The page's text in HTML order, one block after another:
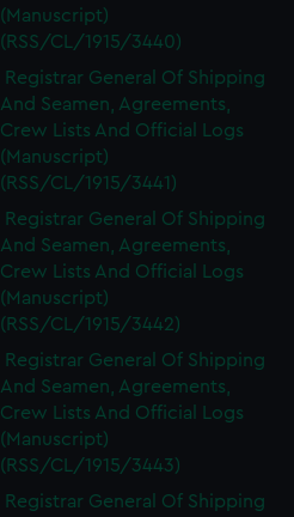
(Manuscript)
(RSS/CL/1915/3440)
Registrar General Of Shipping
And Seamen, Agreements,
Crew Lists And Official Logs
(Manuscript)
(RSS/CL/1915/3441)
Registrar General Of Shipping
And Seamen, Agreements,
Crew Lists And Official Logs
(Manuscript)
(RSS/CL/1915/3442)
Registrar General Of Shipping
And Seamen, Agreements,
Crew Lists And Official Logs
(Manuscript)
(RSS/CL/1915/3443)
Registrar General Of Shipping